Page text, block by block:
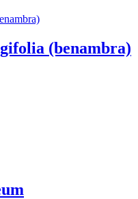
(benambra)